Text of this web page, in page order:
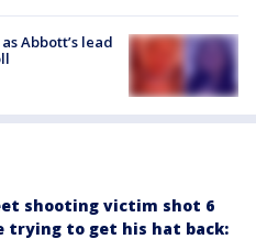
Abbott’s lead
shooting victim shot 6
trying to get his hat back: